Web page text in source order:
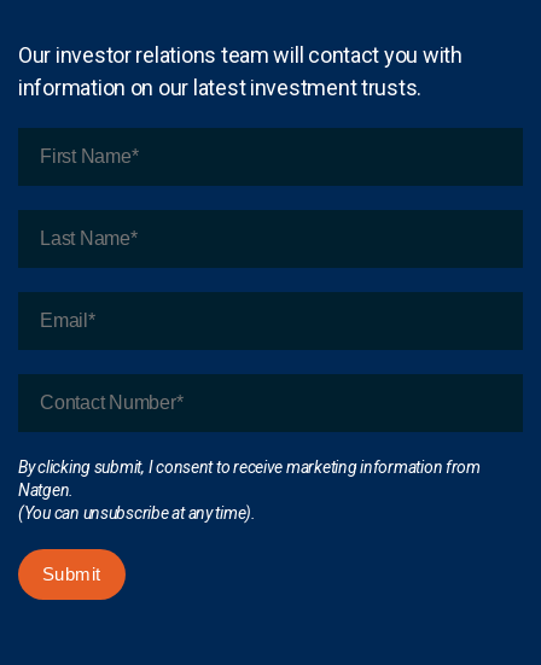
Our investor relations team will contact you with
information on our latest investment trusts.
By clicking submit, I consent to receive marketing information from
Natgen.
(You can unsubscribe at any time).
Submit